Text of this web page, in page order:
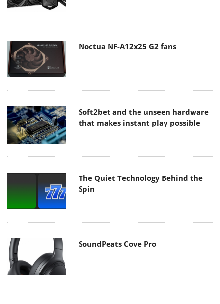
Noctua NF-A12x25 G2 fans
Soft2bet and the unseen hardware
that makes instant play possible
The Quiet Technology Behind the
Spin
SoundPeats Cove Pro